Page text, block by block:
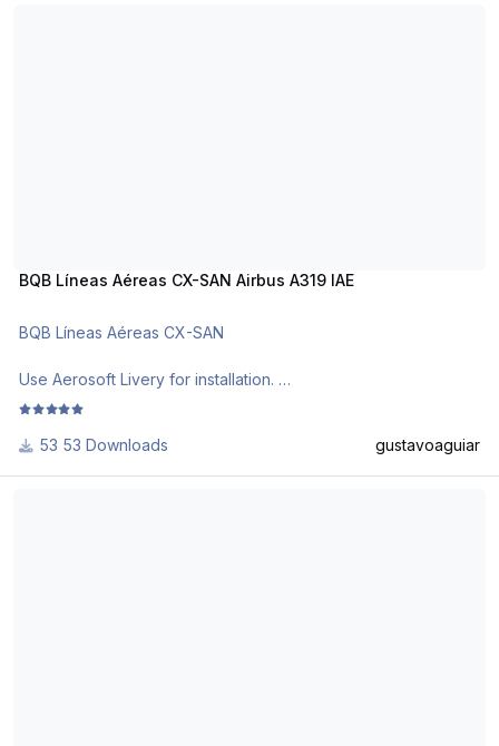
BQB Líneas Aéreas CX-SAN Airbus A319 IAE
BQB Líneas Aéreas CX-SAN
Use Aerosoft Livery for installation.
http://www.texturasbrasileiras.com/
53 Downloads gustavoaguiar